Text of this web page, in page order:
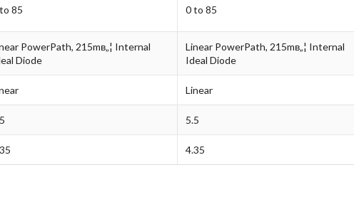
85 0 to 85
PowerPath, 215mв„¦ Internal
Diode
Linear PowerPath, 215mв„¦ Internal
Ideal Diode
Linear
5.5
4.35